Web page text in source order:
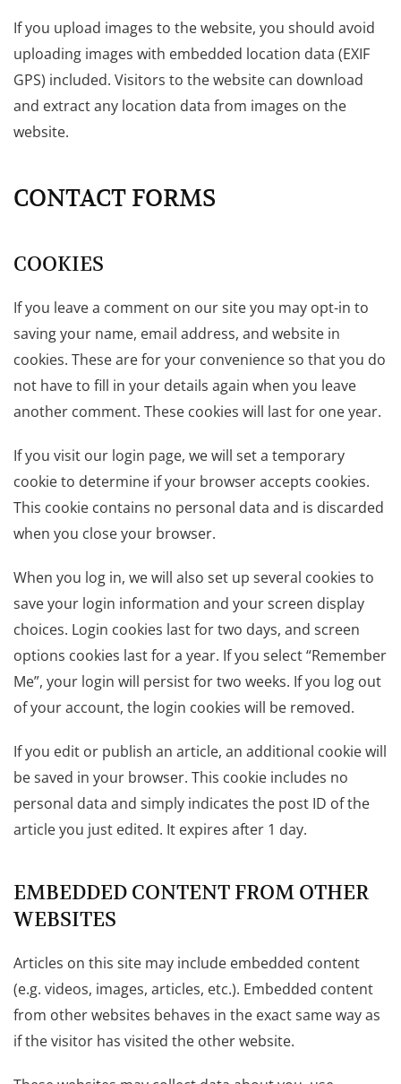
If you upload images to the website, you should avoid
uploading images with embedded location data (EXIF
GPS) included. Visitors to the website can download
and extract any location data from images on the
website.
CONTACT FORMS
COOKIES
If you leave a comment on our site you may opt-in to
saving your name, email address, and website in
cookies. These are for your convenience so that you do
not have to fill in your details again when you leave
another comment. These cookies will last for one year.
If you visit our login page, we will set a temporary
cookie to determine if your browser accepts cookies.
This cookie contains no personal data and is discarded
when you close your browser.
When you log in, we will also set up several cookies to
save your login information and your screen display
choices. Login cookies last for two days, and screen
options cookies last for a year. If you select “Remember
Me”, your login will persist for two weeks. If you log out
of your account, the login cookies will be removed.
If you edit or publish an article, an additional cookie will
be saved in your browser. This cookie includes no
personal data and simply indicates the post ID of the
article you just edited. It expires after 1 day.
EMBEDDED CONTENT FROM OTHER
WEBSITES
Articles on this site may include embedded content
(e.g. videos, images, articles, etc.). Embedded content
from other websites behaves in the exact same way as
if the visitor has visited the other website.